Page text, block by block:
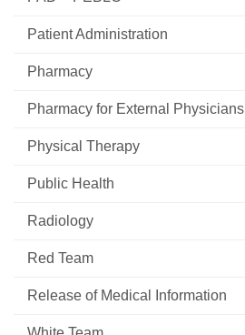
Patient Administration
Pharmacy
Pharmacy for External Physicians
Physical Therapy
Public Health
Radiology
Red Team
Release of Medical Information